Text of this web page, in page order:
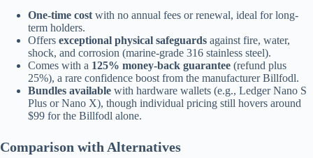
One-time cost with no annual fees or renewal, ideal for long-
term holders.
Offers exceptional physical safeguards against fire, water,
shock, and corrosion (marine-grade 316 stainless steel).
Comes with a 125% money-back guarantee (refund plus
25%), a rare confidence boost from the manufacturer Billfodl.
Bundles available with hardware wallets (e.g., Ledger Nano S
Plus or Nano X), though individual pricing still hovers around
$99 for the Billfodl alone.
Comparison with Alternatives